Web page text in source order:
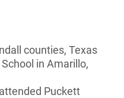
counties, Texas
in Amarillo,
Puckett